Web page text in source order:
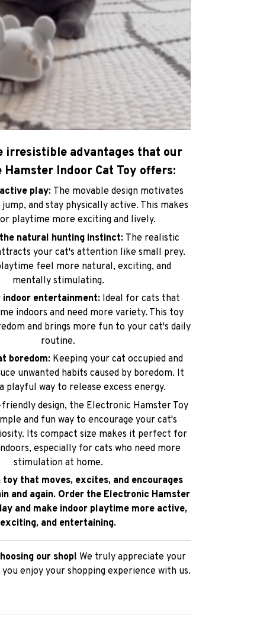
irresistible advantages that our
Indoor Cat Toy offers:
play: The movable design motivates
and stay physically active. This makes
playtime more exciting and lively.
natural hunting instinct: The realistic
your cat's attention like small prey.
feel more natural, exciting, and
mentally stimulating.
entertainment: Ideal for cats that
indoors and need more variety. This toy
and brings more fun to your cat's daily
routine.
boredom: Keeping your cat occupied and
unwanted habits caused by boredom. It
playful way to release excess energy.
design, the Electronic Hamster Toy
and fun way to encourage your cat's
Its compact size makes it perfect for
especially for cats who need more
stimulation at home.
toy that moves, excites, and encourages
and again. Order the Electronic Hamster
and make indoor playtime more active,
exciting, and entertaining.
our shop! We truly appreciate your
enjoy your shopping experience with us.